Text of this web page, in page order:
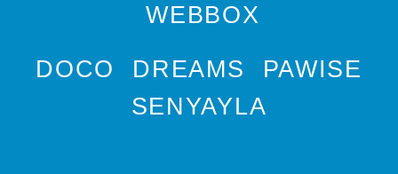
WEBBOX
DOCO DREAMS
PAWISE
SENYAYLA